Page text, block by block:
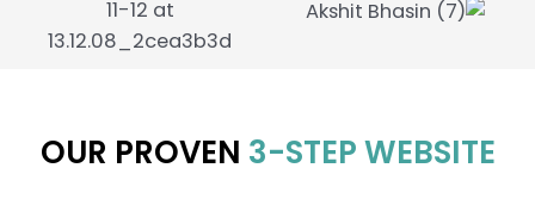
OUR PROVEN 3-STEP WEBSITE